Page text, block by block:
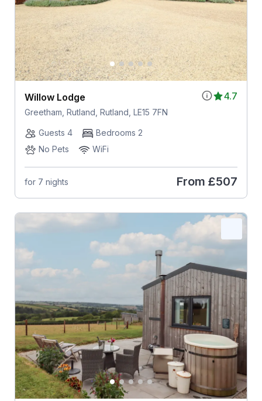
4.7
Willow Lodge
Greetham, Rutland, Rutland, LE15 7FN
Guests 4
Bedrooms 2
No Pets
WiFi
for 7 nights From £507